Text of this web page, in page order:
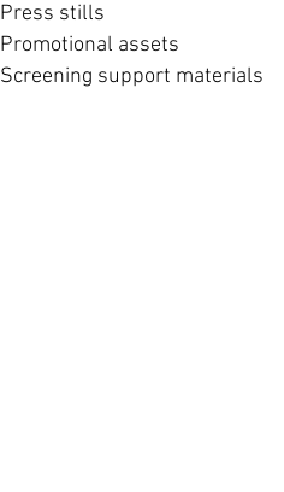
Press stills
Promotional assets
Screening support materials